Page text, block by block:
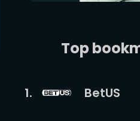
Top
1. BetUS